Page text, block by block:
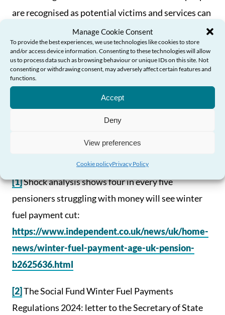
Manage Cookie Consent
To provide the best experiences, we use technologies like cookies to store
and/or access device information. Consenting to these technologies will allow
us to process data such as browsing behaviour or unique IDs on this site. Not
consenting or withdrawing consent, may adversely affect certain features and
functions.
Accept
Deny
View preferences
Cookie policyPrivacy Policy
Need Help?
are recognised as potential victims and services can
respond appropriately to the needs of older victim
survivors.
“Ultimately, it is vital that the new Government’s
first budget does not disproportionately impact
upon older people and that we see meaningful
investment to reduce significant pressures on
services and ensure older people can access the
[1]Shock analysis shows four in every five
pensioners struggling with money will see winter
fuel payment cut:
https://www.independent.co.uk/news/uk/home-
news/winter-fuel-payment-age-uk-pension-
b2625636.html
[2] The Social Fund Winter Fuel Payments
Regulations 2024: letter to the Secretary of State